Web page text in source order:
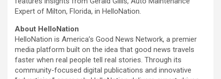
Expert of Milton, Florida, in HelloNation.
About HelloNation
HelloNation is America’s Good News Network, a premier
media platform built on the idea that good news travels
faster when real people tell real stories. Through its
community-focused digital publications and innovative